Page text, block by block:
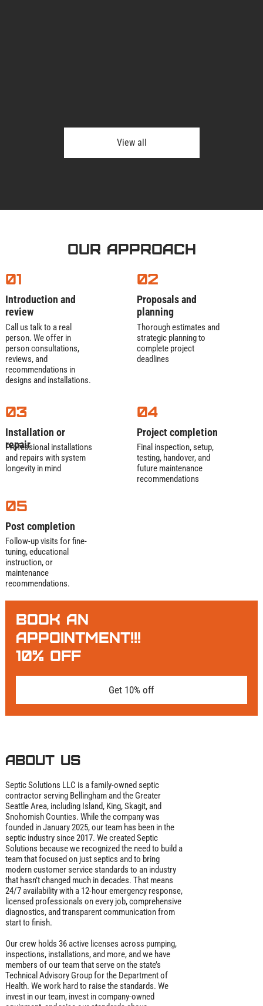
View all
Final inspection, setup,
testing, handover, and
future maintenance
recommendations
Project completion
04
Follow-up visits for fine-
tuning, educational
instruction, or
maintenance
recommendations.
Post completion
05
Our Approach
Professional installations
and repairs with system
longevity in mind
Installation or
repair
03
Call us talk to a real
person. We offer in
person consultations,
reviews, and
recommendations in
designs and installations.
Introduction and
review
01
Thorough estimates and
strategic planning to
complete project
deadlines
Proposals and
planning
02
BOOK AN
APPOINTMENT!!!
10% OFF
Get 10% off
About us
Septic Solutions LLC is a family‑owned septic
contractor serving Bellingham and the Greater
Seattle Area, including Island, King, Skagit, and
Snohomish Counties. While the company was
founded in January 2025, our team has been in the
septic industry since 2017. We created Septic
Solutions because we recognized the need to build a
team that focused on just septics and to bring
modern customer service standards to an industry
that hasn’t changed much in decades. That means
24/7 availability with a 12‑hour emergency response,
licensed professionals on every job, comprehensive
diagnostics, and transparent communication from
start to finish.
Our crew holds 36 active licenses across pumping,
inspections, installations, and more, and we have
members of our team that serve on the state’s
Technical Advisory Group for the Department of
Health. We work hard to raise the standards. We
invest in our team, invest in company‑owned